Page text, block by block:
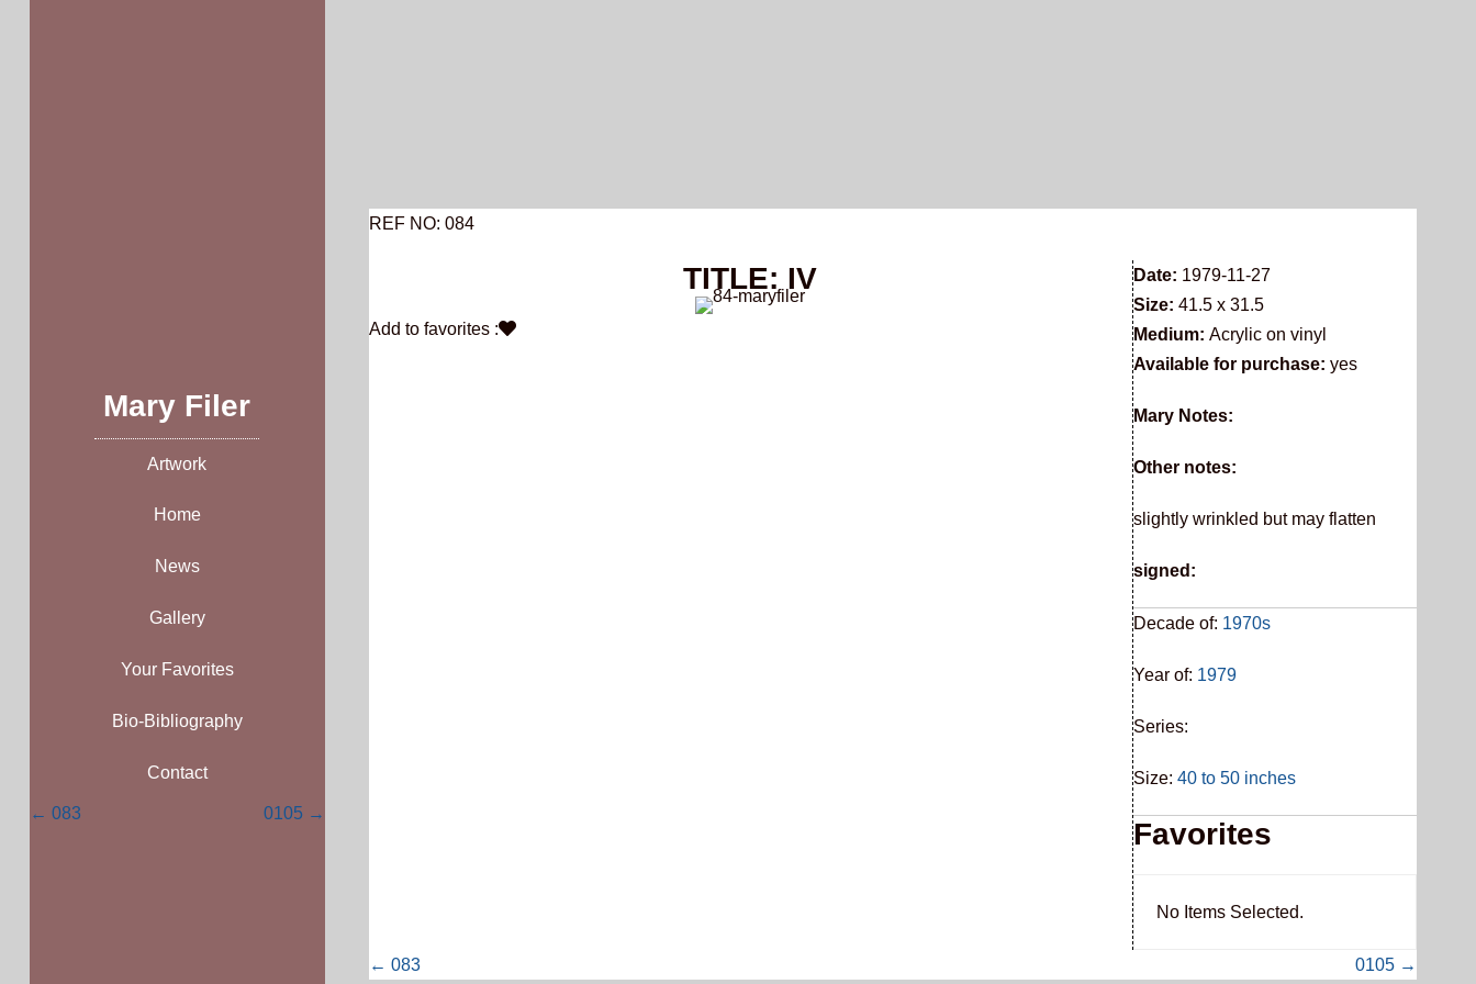
REF NO: 084
TITLE: IV
Add to favorites :
Date: 1979-11-27
Size: 41.5 x 31.5
Medium: Acrylic on vinyl
Available for purchase: yes
Mary Notes:
Other notes:
slightly wrinkled but may flatten
signed:
Decade of: 1970s
Year of: 1979
Series:
Size: 40 to 50 inches
Favorites
No Items Selected.
Posts
← 083 0105 →
Mary Filer
Artwork
Home
News
Gallery
Your Favorites
Bio-Bibliography
Contact
Posts
← 083 0105 →